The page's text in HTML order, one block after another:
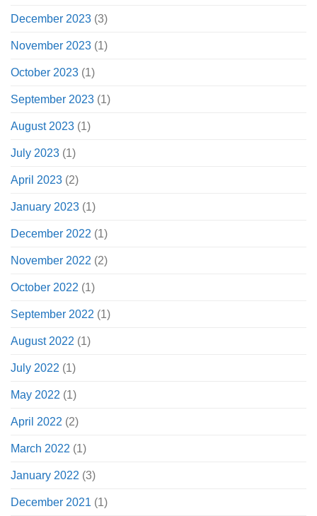
December 2023 (3)
November 2023 (1)
October 2023 (1)
September 2023 (1)
August 2023 (1)
July 2023 (1)
April 2023 (2)
January 2023 (1)
December 2022 (1)
November 2022 (2)
October 2022 (1)
September 2022 (1)
August 2022 (1)
July 2022 (1)
May 2022 (1)
April 2022 (2)
March 2022 (1)
January 2022 (3)
December 2021 (1)